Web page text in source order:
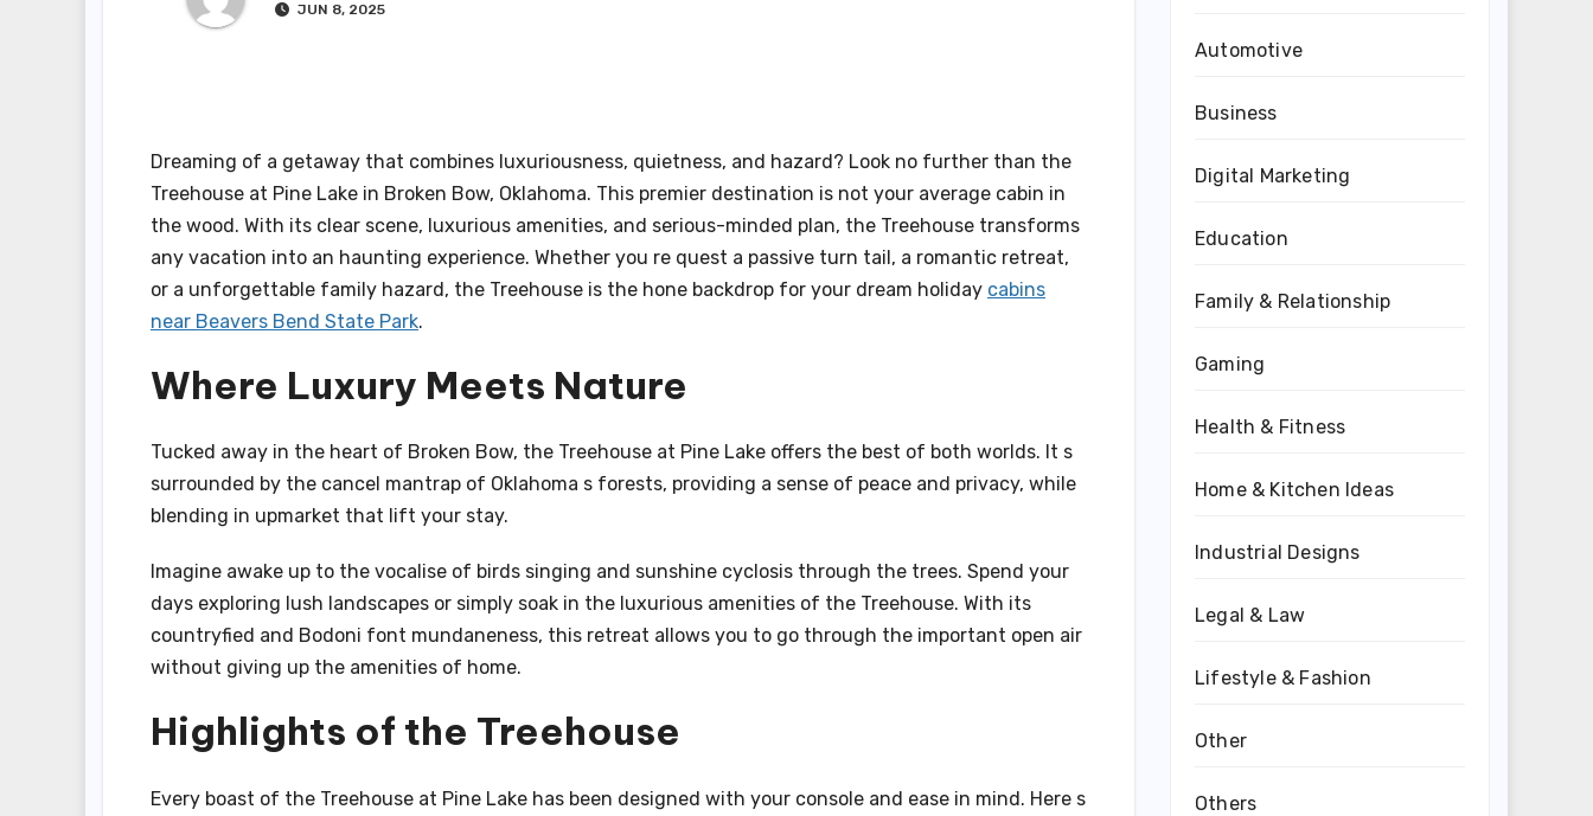
JUN 8, 2025
Dreaming of a getaway that combines luxuriousness, quietness, and hazard? Look no further than the
Treehouse at Pine Lake in Broken Bow, Oklahoma. This premier destination is not your average cabin in
the wood. With its clear scene, luxurious amenities, and serious-minded plan, the Treehouse transforms
any vacation into an haunting experience. Whether you re quest a passive turn tail, a romantic retreat,
or a unforgettable family hazard, the Treehouse is the hone backdrop for your dream holiday cabins
near Beavers Bend State Park.
Where Luxury Meets Nature
Tucked away in the heart of Broken Bow, the Treehouse at Pine Lake offers the best of both worlds. It s
surrounded by the cancel mantrap of Oklahoma s forests, providing a sense of peace and privacy, while
blending in upmarket that lift your stay.
Imagine awake up to the vocalise of birds singing and sunshine cyclosis through the trees. Spend your
days exploring lush landscapes or simply soak in the luxurious amenities of the Treehouse. With its
countryfied and Bodoni font mundaneness, this retreat allows you to go through the important open air
without giving up the amenities of home.
Highlights of the Treehouse
Every boast of the Treehouse at Pine Lake has been designed with your console and ease in mind. Here s
Automotive
Business
Digital Marketing
Education
Family & Relationship
Gaming
Health & Fitness
Home & Kitchen Ideas
Industrial Designs
Legal & Law
Lifestyle & Fashion
Other
Others